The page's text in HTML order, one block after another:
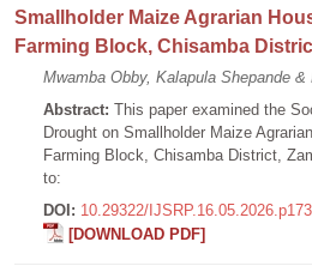
Smallholder Maize Agrarian
Farming Block, Chisamba
Mwamba Obby, Kalapula Shepande &
Abstract: This paper examined the
Drought on Smallholder Maize
Farming Block, Chisamba District,
to:
DOI: 10.29322/
[DOWNLOAD PDF]